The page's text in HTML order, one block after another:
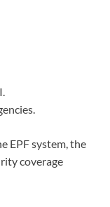
EPF system, the
coverage